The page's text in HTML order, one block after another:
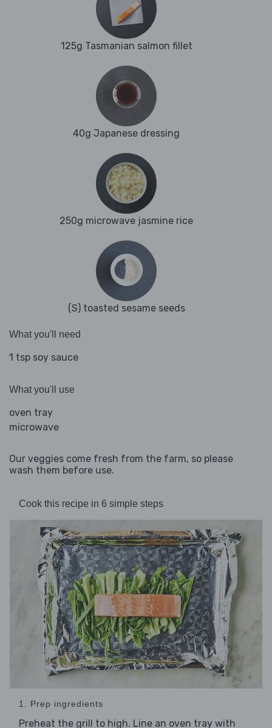
125g Tasmanian salmon fillet
40g Japanese dressing
250g microwave jasmine rice
(S) toasted sesame seeds
What you'll need
1 tsp soy sauce
What you'll use
oven tray
microwave
Our veggies come fresh from the farm, so please
wash them before use.
Cook this recipe in 6 simple steps
1. Prep ingredients
Preheat the grill to high. Line an oven tray with